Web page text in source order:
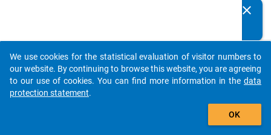
wa
Details
Title:
2020
clear
auto_stories
add_shopping_cart
We use cookies for the statistical evaluation of visitor numbers to
our website. By continuing to browse this website, you are agreeing
to our use of cookies. You can find more information in the data
protection statement.
OK